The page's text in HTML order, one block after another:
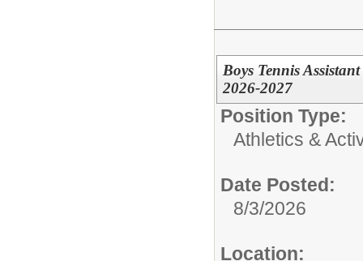
Boys Tennis
2026-2027
Position Type:
Athletics &
Date Posted:
8/3/2026
Location: